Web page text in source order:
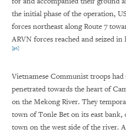
the initial phase of the operation,
forces northeast along Route 7
ARVN forces reached and seized
[30]
Vietnamese Communist troops had
penetrated towards the heart of
on the Mekong River. They
town of Tonle Bet on its east bank,
town on the west side of the river.